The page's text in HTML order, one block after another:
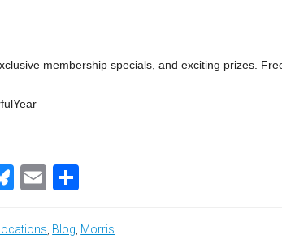
membership specials, and exciting prizes.
Bluesky
Email
Blog Morris